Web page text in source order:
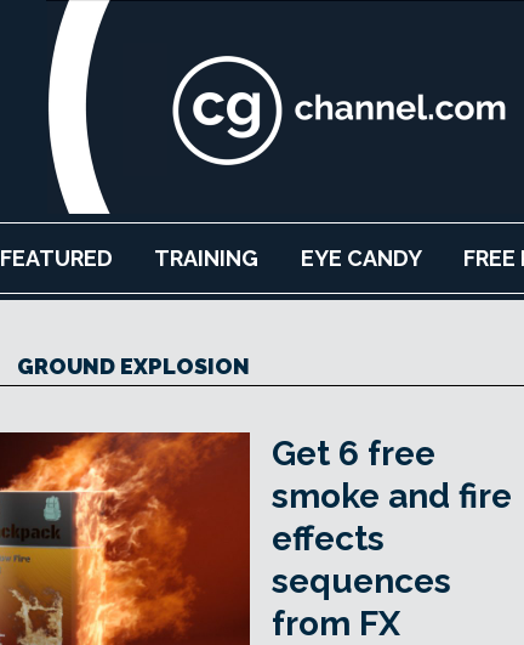
FEATURED TRAINING EYE CANDY FREE
GROUND EXPLOSION
Get 6 free
smoke and fire
effects
sequences
from FX